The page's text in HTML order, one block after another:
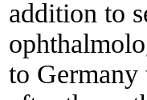
addition to
to